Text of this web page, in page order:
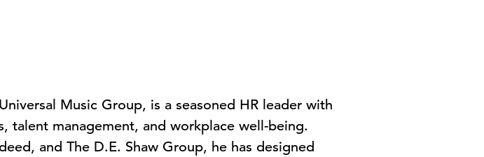
Music Group, is a seasoned HR leader with
talent management, and workplace well-being.
and The D.E. Shaw Group, he has designed